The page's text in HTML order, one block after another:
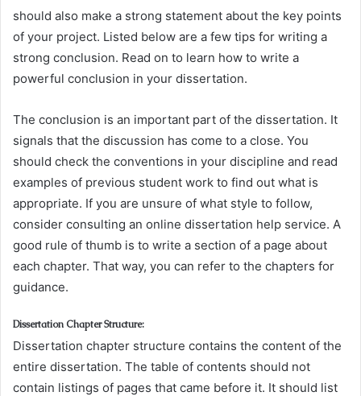
should also make a strong statement about the key points
of your project. Listed below are a few tips for writing a
strong conclusion. Read on to learn how to write a
powerful conclusion in your dissertation.
The conclusion is an important part of the dissertation. It
signals that the discussion has come to a close. You
should check the conventions in your discipline and read
examples of previous student work to find out what is
appropriate. If you are unsure of what style to follow,
consider consulting an online dissertation help service. A
good rule of thumb is to write a section of a page about
each chapter. That way, you can refer to the chapters for
guidance.
Dissertation Chapter Structure:
Dissertation chapter structure contains the content of the
entire dissertation. The table of contents should not
contain listings of pages that came before it. It should list